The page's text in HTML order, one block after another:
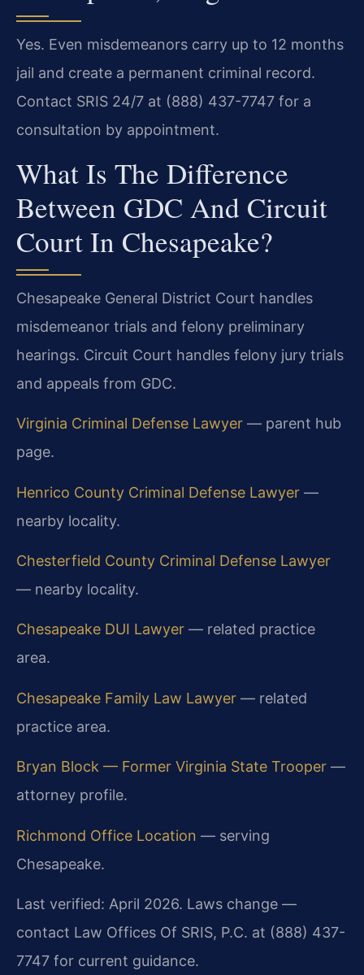
Yes. Even misdemeanors carry up to 12 months
jail and create a permanent criminal record.
Contact SRIS 24/7 at (888) 437-7747 for a
consultation by appointment.
What Is The Difference
Between GDC And Circuit
Court In Chesapeake?
Chesapeake General District Court handles
misdemeanor trials and felony preliminary
hearings. Circuit Court handles felony jury trials
and appeals from GDC.
Virginia Criminal Defense Lawyer — parent hub
page.
Henrico County Criminal Defense Lawyer —
nearby locality.
Chesterfield County Criminal Defense Lawyer
— nearby locality.
Chesapeake DUI Lawyer — related practice
area.
Chesapeake Family Law Lawyer — related
practice area.
Bryan Block — Former Virginia State Trooper —
attorney profile.
Richmond Office Location — serving
Chesapeake.
Last verified: April 2026. Laws change —
contact Law Offices Of SRIS, P.C. at (888) 437-
7747 for current guidance.